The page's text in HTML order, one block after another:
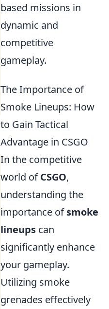
based missions in
dynamic and
competitive
gameplay.
The Importance of
Smoke Lineups: How
to Gain Tactical
Advantage in CSGO
In the competitive
world ofCSGO,
understanding the
importance ofsmoke
lineups can
significantly enhance
your gameplay.
Utilizing smoke
grenades effectively